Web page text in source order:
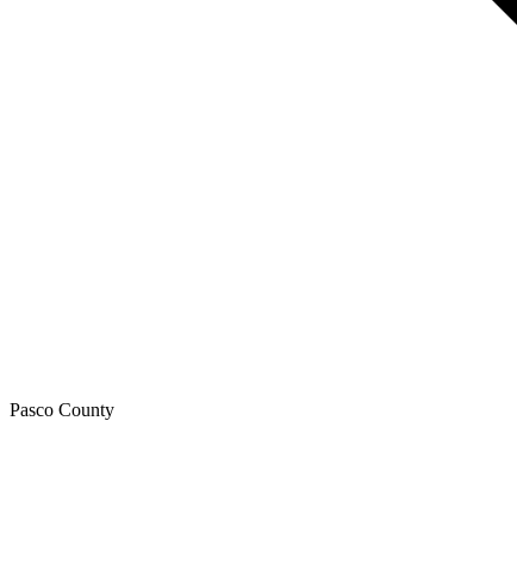
Pasco County